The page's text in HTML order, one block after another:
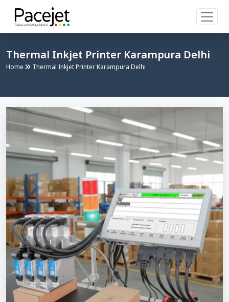
Thermal Inkjet Printer Karampura Delhi
Home Thermal Inkjet Printer Karampura Delhi